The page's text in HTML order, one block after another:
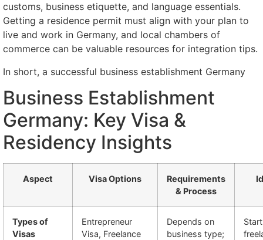
customs, business etiquette, and language essentials.
Getting a residence permit must align with your plan to
live and work in Germany, and local chambers of
commerce can be valuable resources for integration tips.
In short, a successful business establishment Germany
Business Establishment
Germany: Key Visa &
Residency Insights
Aspect Visa Options
Requirements
& Process
Types of
Visas
Entrepreneur
Visa, Freelance
Depends on
business type;